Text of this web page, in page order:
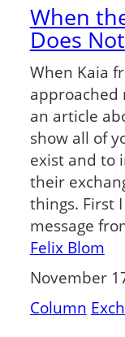
When
Does
When Kaia
approached
an article
show all of
exist and to
their
things. First
message
Felix Blom
November
Column